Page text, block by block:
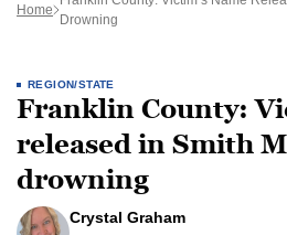
Home
Drowning
REGION/STATE
Franklin County:
released in Smith
drowning
Crystal Graham